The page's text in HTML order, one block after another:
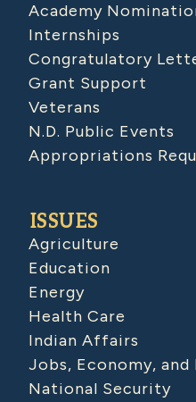
Academy
Internships
Congratulatory
Grant Support
Veterans
N.D. Public Events
Appropriations
ISSUES
Agriculture
Education
Energy
Health Care
Indian Affairs
Jobs, Economy,
National Security